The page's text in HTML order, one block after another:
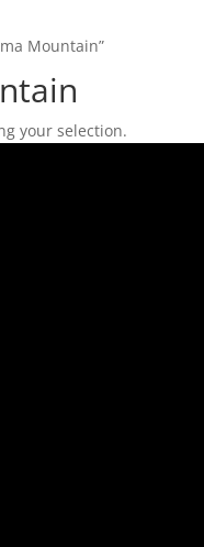
Mountain”
your selection.